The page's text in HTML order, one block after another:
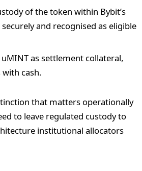
of the token within Bybit’s
and recognised as eligible
as settlement collateral,
cash.
that matters operationally
to leave regulated custody to
institutional allocators